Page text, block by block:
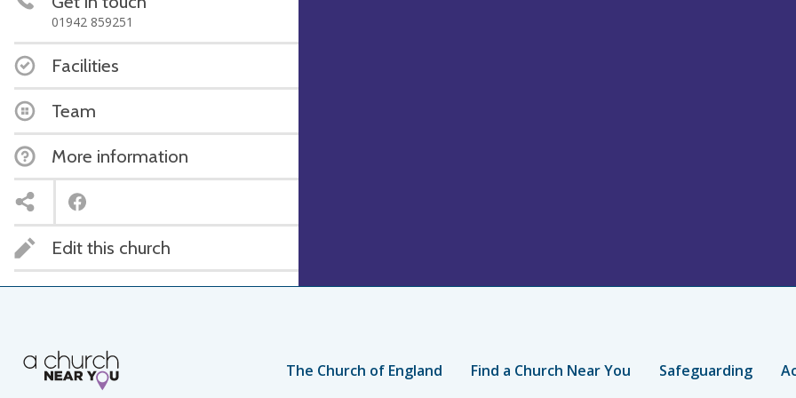
01942 859251
Facilities
Team
More information
Edit this church
The Church of England Find a Church Near You Safeguarding